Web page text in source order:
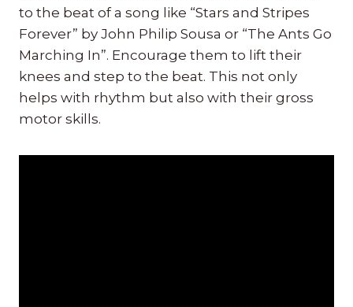
to the beat of a song like “Stars and Stripes
Forever” by John Philip Sousa or “The Ants Go
Marching In”. Encourage them to lift their
knees and step to the beat. This not only
helps with rhythm but also with their gross
motor skills.